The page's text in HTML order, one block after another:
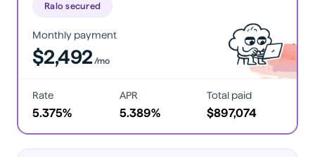
Ralo secured
Monthly payment
$2,492 /mo
Rate
5.375%
APR
5.389%
Total paid
$897,074